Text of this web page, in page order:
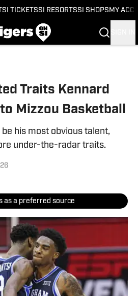
SI TICKETSSI RESORTSSI SHOPS MY
Traits Kennard
Mizzou Basketball
his most obvious talent,
under-the-radar traits.
as a preferred source